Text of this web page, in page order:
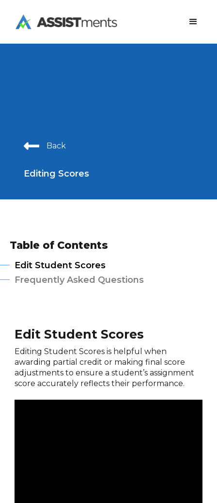
Back
Editing Scores
Table of Contents
Edit Student Scores
Frequently Asked Questions
Edit Student Scores
Editing Student Scores is helpful when
awarding partial credit or making final score
adjustments to ensure a student’s assignment
score accurately reflects their performance.